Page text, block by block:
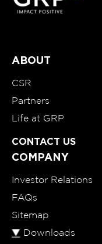
ABOUT
CSR
Partners
Life at GRP
CONTACT US
COMPANY
Investor Relations
FAQs
Sitemap
Downloads